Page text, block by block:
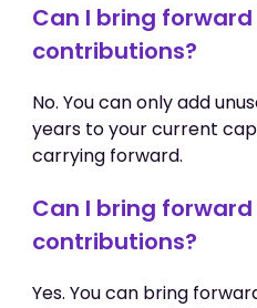
Can I bring
contributions?
No. You can only add
years to your current
carrying forward.
Can I bring
contributions?
Yes. You can bring